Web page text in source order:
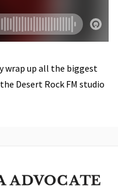
wrap up all the biggest
Desert Rock FM studio